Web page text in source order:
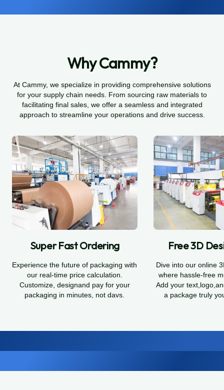
Why Cammy?
At Cammy, we specialize in providing comprehensive solutions
for your supply chain needs. From sourcing raw materials to
facilitating final sales, we offer a seamless and integrated
approach to streamline your operations and drive success.
Super Fast Ordering
Experience the future of packaging with
our real-time price calculation.
Customize, designand pay for your
packaging in minutes, not davs.
Free 3D
Dive into our online
where hassle-free
Add your
a package truly